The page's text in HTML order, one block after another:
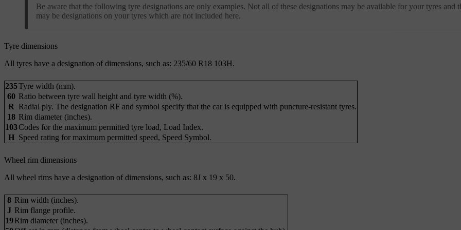
Be aware that the following tyre designations are only examples. Not all of these designations may be available for your tyres and
may be designations on your tyres which are not included here.
Tyre dimensions
All tyres have a designation of dimensions, such as: 235/60 R18 103H.
235Tyre width (mm).
60 Ratio between tyre wall height and tyre width (%).
R
Radial ply. The designation RF and symbol specify that the car is equipped with puncture-resistant tyres.
18 Rim diameter (inches).
103Codes for the maximum permitted tyre load, Load Index.
H Speed rating for maximum permitted speed, Speed Symbol.
Wheel rim dimensions
All wheel rims have a designation of dimensions, such as: 8J x 19 x 50.
8 Rim width (inches).
J Rim flange profile.
19Rim diameter (inches).